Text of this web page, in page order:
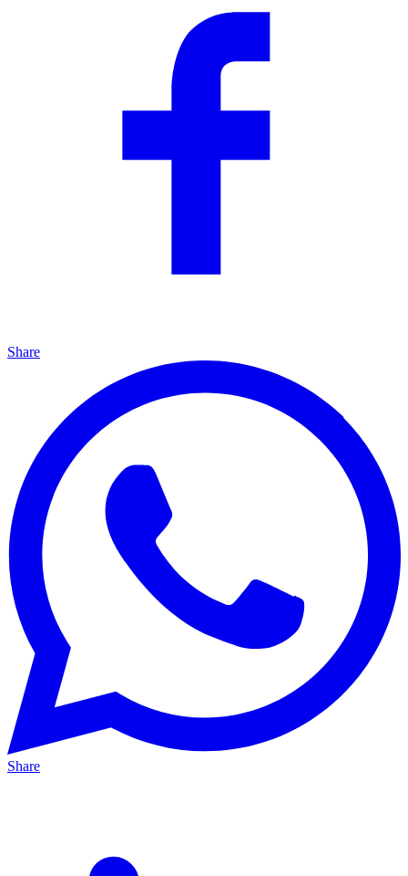
Share
Share